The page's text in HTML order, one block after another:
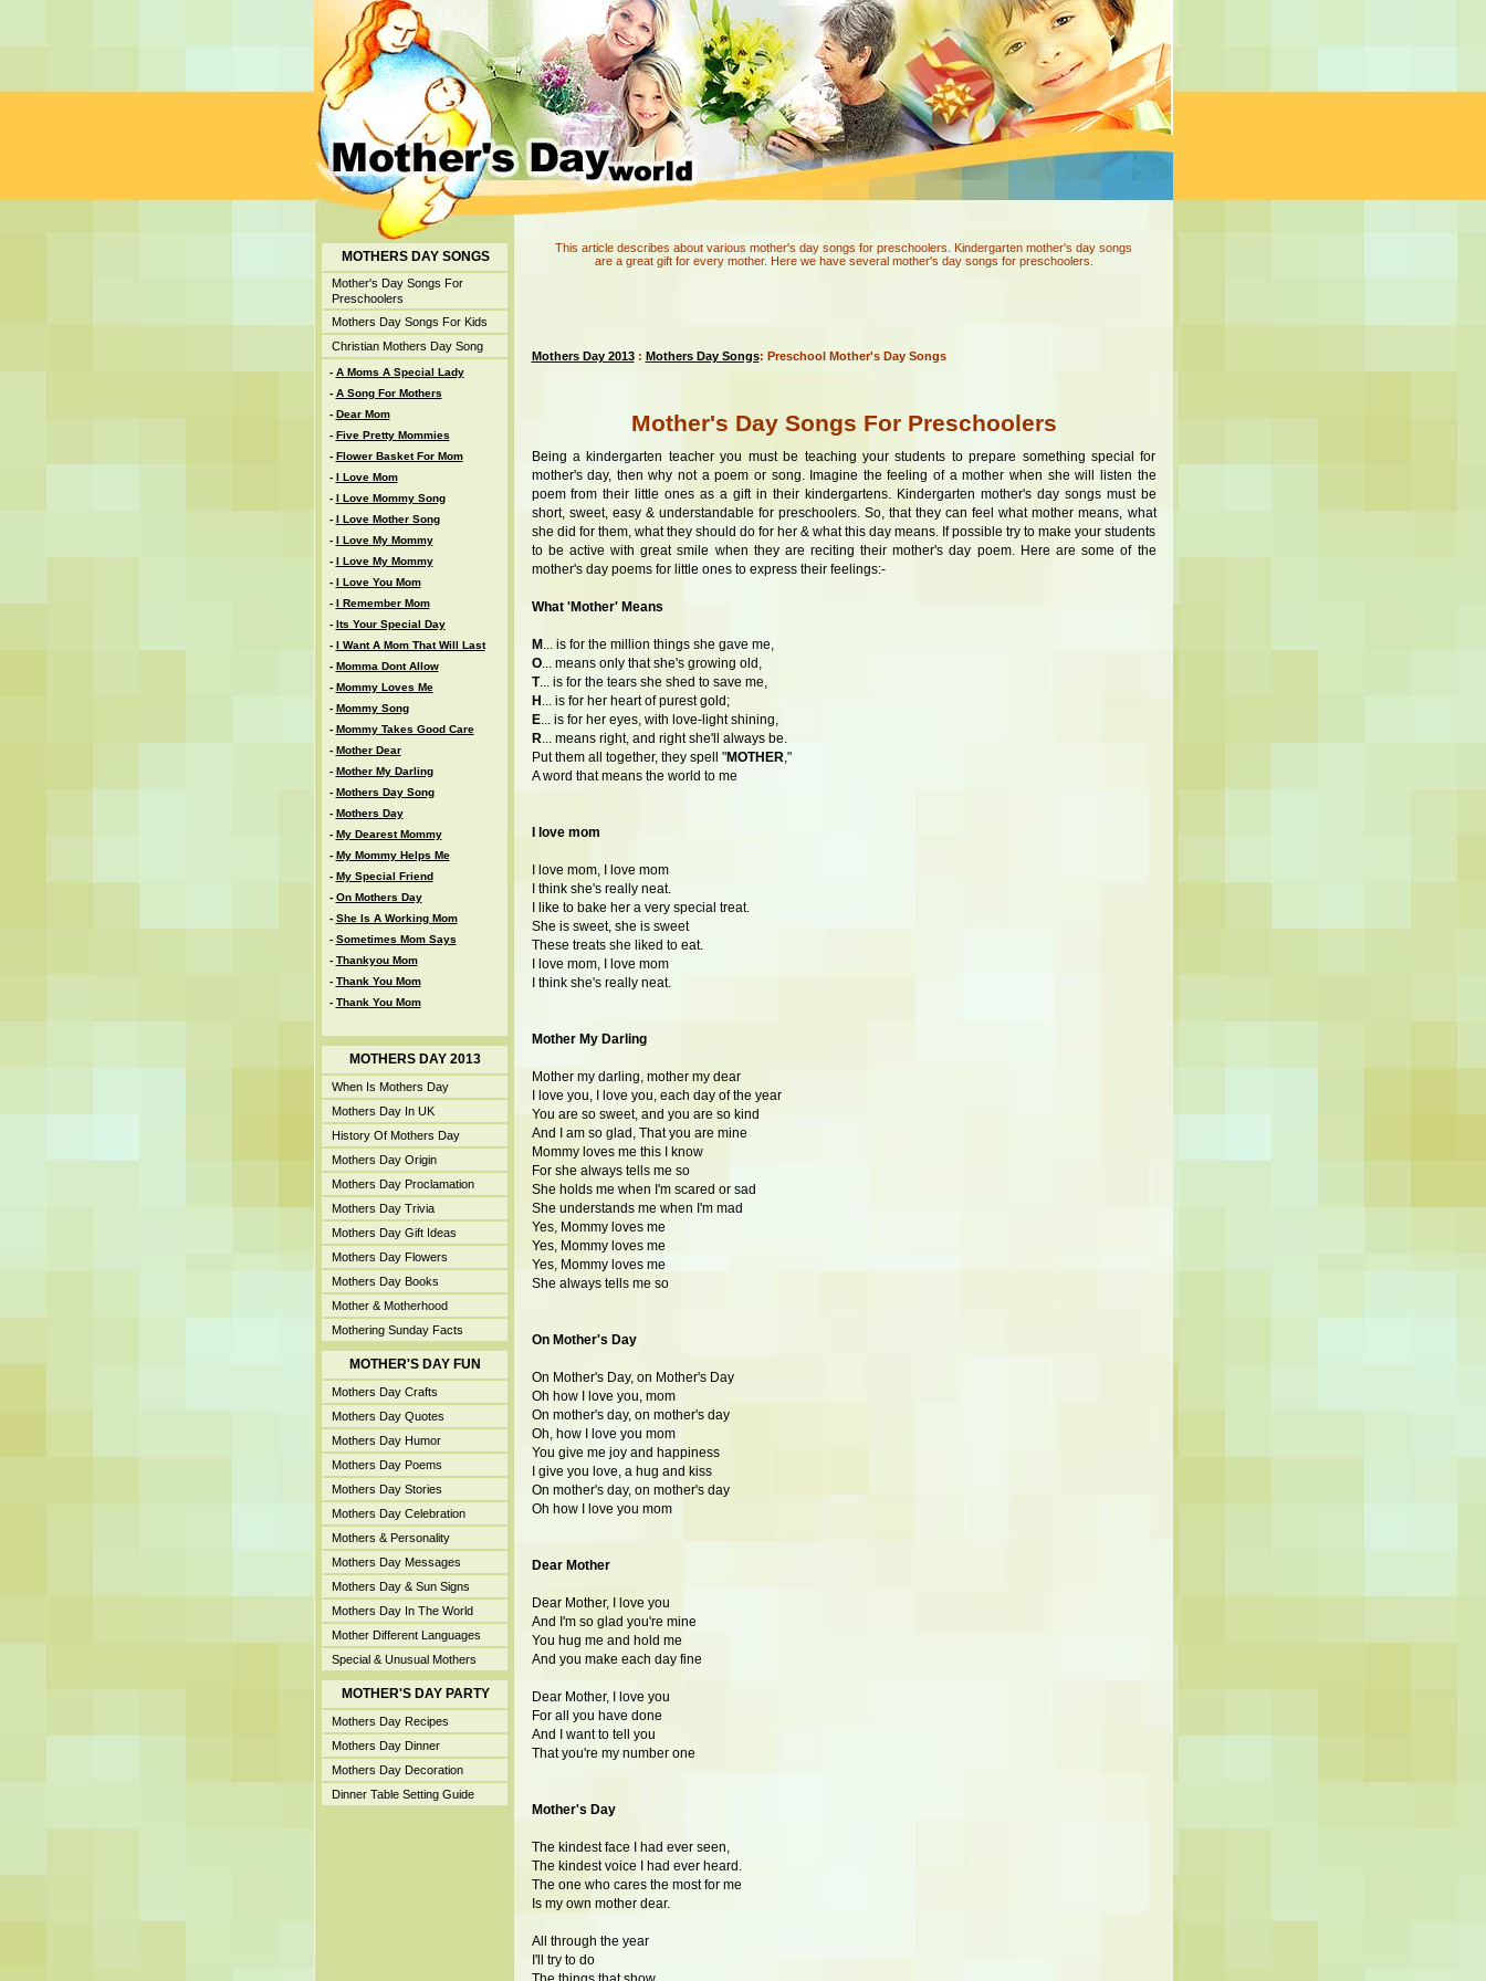
MOTHERS DAY SONGS
Mother's Day Songs For
Preschoolers
Mothers Day Songs For Kids
Christian Mothers Day Song
- A Moms A Special Lady
- A Song For Mothers
- Dear Mom
- Five Pretty Mommies
- Flower Basket For Mom
- I Love Mom
- I Love Mommy Song
- I Love Mother Song
- I Love My Mommy
- I Love My Mommy
- I Love You Mom
- I Remember Mom
- Its Your Special Day
- I Want A Mom That Will Last
- Momma Dont Allow
- Mommy Loves Me
- Mommy Song
- Mommy Takes Good Care
- Mother Dear
- Mother My Darling
- Mothers Day Song
- Mothers Day
- My Dearest Mommy
- My Mommy Helps Me
- My Special Friend
- On Mothers Day
- She Is A Working Mom
- Sometimes Mom Says
- Thankyou Mom
- Thank You Mom
- Thank You Mom
MOTHERS DAY 2013
When Is Mothers Day
Mothers Day In UK
History Of Mothers Day
Mothers Day Origin
Mothers Day Proclamation
Mothers Day Trivia
Mothers Day Gift Ideas
Mothers Day Flowers
Mothers Day Books
Mother & Motherhood
Mothering Sunday Facts
MOTHER'S DAY FUN
Mothers Day Crafts
Mothers Day Quotes
Mothers Day Humor
Mothers Day Poems
Mothers Day Stories
Mothers Day Celebration
Mothers & Personality
Mothers Day Messages
Mothers Day & Sun Signs
Mothers Day In The World
Mother Different Languages
Special & Unusual Mothers
MOTHER'S DAY PARTY
Mothers Day Recipes
Mothers Day Dinner
Mothers Day Decoration
Dinner Table Setting Guide
This article describes about various mother's day songs for preschoolers. Kindergarten mother's day songs
are a great gift for every mother. Here we have several mother's day songs for preschoolers.
Mothers Day 2013: Mothers Day Songs: Preschool Mother's Day Songs
Mother's Day Songs For Preschoolers
Being a kindergarten teacher you must be teaching your students to prepare something special for
mother's day, then why not a poem or song. Imagine the feeling of a mother when she will listen the
poem from their little ones as a gift in their kindergartens. Kindergarten mother's day songs must be
short, sweet, easy & understandable for preschoolers. So, that they can feel what mother means, what
she did for them, what they should do for her & what this day means. If possible try to make your students
to be active with great smile when they are reciting their mother's day poem. Here are some of the
mother's day poems for little ones to express their feelings:-
What 'Mother' Means
M ... is for the million things she gave me,
O... means only that she's growing old,
T... is for the tears she shed to save me,
H ... is for her heart of purest gold;
E... is for her eyes, with love-light shining,
R... means right, and right she'll always be.
Put them all together, they spell "MOTHER,"
A word that means the world to me
I love mom
I love mom, I love mom
I think she's really neat.
I like to bake her a very special treat.
She is sweet, she is sweet
These treats she liked to eat.
I love mom, I love mom
I think she's really neat.
Mother My Darling
Mother my darling, mother my dear
I love you, I love you, each day of the year
You are so sweet, and you are so kind
And I am so glad, That you are mine
Mommy loves me this I know
For she always tells me so
She holds me when I'm scared or sad
She understands me when I'm mad
Yes, Mommy loves me
Yes, Mommy loves me
Yes, Mommy loves me
She always tells me so
On Mother's Day
On Mother's Day, on Mother's Day
Oh how I love you, mom
On mother's day, on mother's day
Oh, how I love you mom
You give me joy and happiness
I give you love, a hug and kiss
On mother's day, on mother's day
Oh how I love you mom
Dear Mother
Dear Mother, I love you
And I'm so glad you're mine
You hug me and hold me
And you make each day fine
Dear Mother, I love you
For all you have done
And I want to tell you
That you're my number one
Mother's Day
The kindest face I had ever seen,
The kindest voice I had ever heard.
The one who cares the most for me
Is my own mother dear.
All through the year
I'll try to do